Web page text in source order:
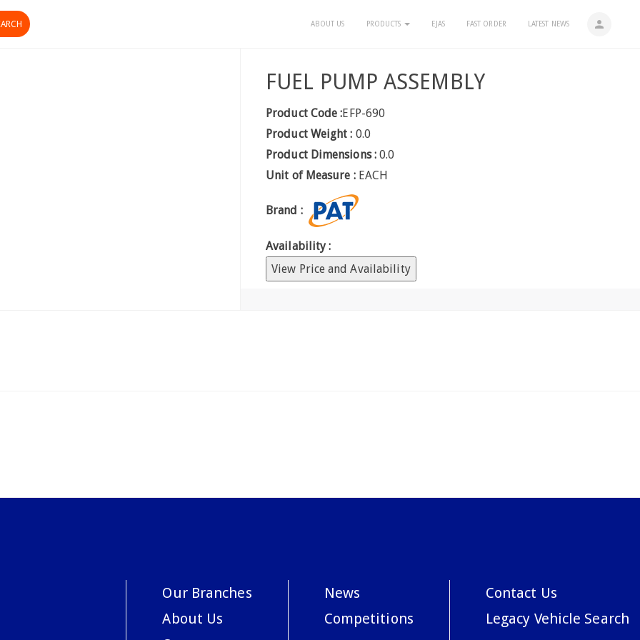
person
ABOUT US PRODUCTS EJAS FAST ORDER LATEST NEWS
FUEL PUMP ASSEMBLY
Product Code :EFP-690
Product Weight : 0.0
Product Dimensions : 0.0
Unit of Measure : EACH
Brand :
Availability :
View Price and Availability
Our Branches
About Us
News
Competitions
Contact Us
Legacy Vehicle Search